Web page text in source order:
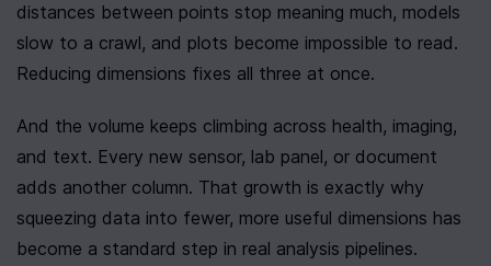
distances between points stop meaning much, models
slow to a crawl, and plots become impossible to read.
Reducing dimensions fixes all three at once.
And the volume keeps climbing across health, imaging,
and text. Every new sensor, lab panel, or document
adds another column. That growth is exactly why
squeezing data into fewer, more useful dimensions has
become a standard step in real analysis pipelines.